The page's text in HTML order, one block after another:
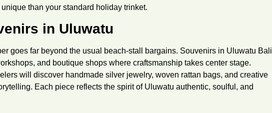
than your standard holiday trinket.
in Uluwatu
goes far beyond the usual beach-stall bargains. Souvenirs in Uluwatu Bali
and boutique shops where craftsmanship takes center stage.
will discover handmade silver jewelry, woven rattan bags, and creative
Each piece reflects the spirit of Uluwatu authentic, soulful, and